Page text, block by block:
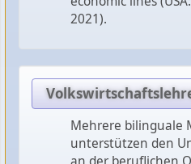
2021).
Mehrere bilinguale
unterstützen den